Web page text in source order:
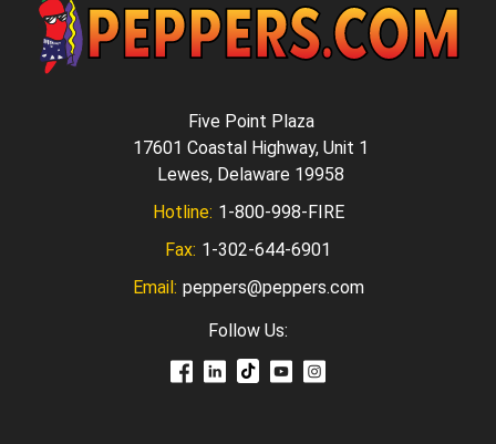
Five Point Plaza
17601 Coastal Highway, Unit 1
Lewes, Delaware 19958
Hotline: 1-800-998-FIRE
Fax: 1-302-644-6901
Email: peppers@peppers.com
Follow Us: